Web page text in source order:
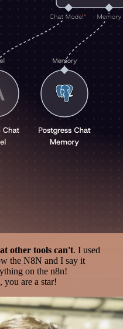
other tools can't. I used
the N8N and I say it
on the n8n!
are a star!